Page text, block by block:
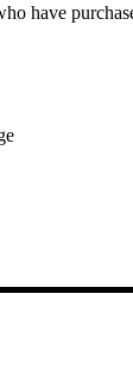
have